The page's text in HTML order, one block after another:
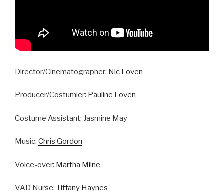
Director/Cinematographer: Nic Loven
Producer/Costumier: Pauline Loven
Costume Assistant: Jasmine May
Music: Chris Gordon
Voice-over: Martha Milne
VAD Nurse: Tiffany Haynes